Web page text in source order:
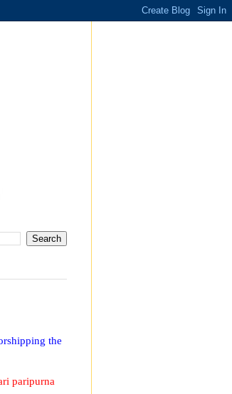
the
paripurna